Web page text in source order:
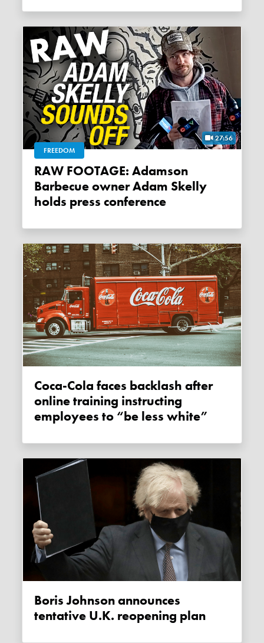
27:56
FREEDOM
RAW FOOTAGE: Adamson
Barbecue owner Adam Skelly
holds press conference
Coca-Cola faces backlash after
online training instructing
employees to “be less white”
Boris Johnson announces
tentative U.K. reopening plan